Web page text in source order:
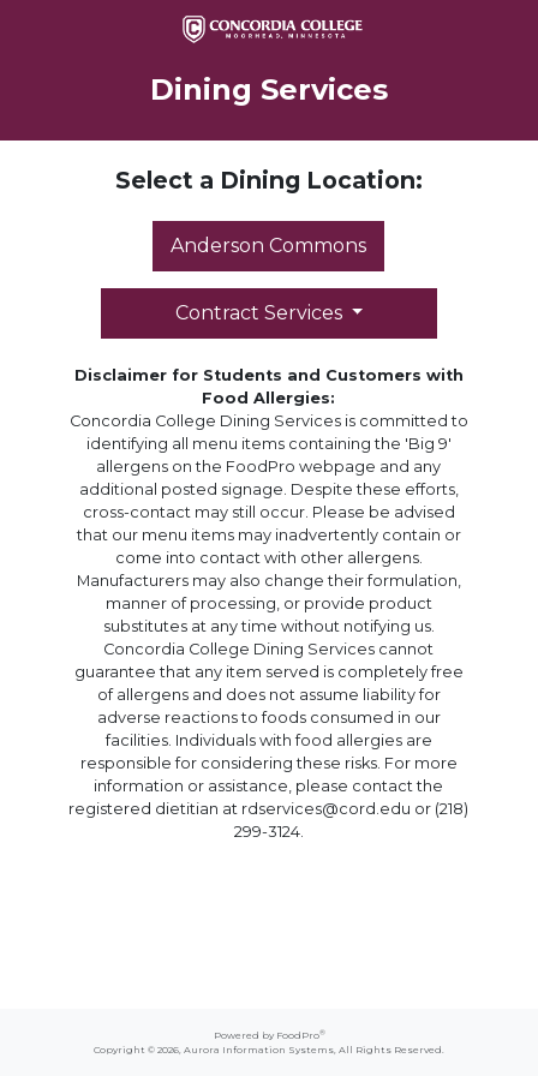
Dining Services
Select a Dining Location:
Anderson Commons
Contract Services
Disclaimer for Students and Customers with
Food Allergies:
Concordia College Dining Services is committed to
identifying all menu items containing the 'Big 9'
allergens on the FoodPro webpage and any
additional posted signage. Despite these efforts,
cross-contact may still occur. Please be advised
that our menu items may inadvertently contain or
come into contact with other allergens.
Manufacturers may also change their formulation,
manner of processing, or provide product
substitutes at any time without notifying us.
Concordia College Dining Services cannot
guarantee that any item served is completely free
of allergens and does not assume liability for
adverse reactions to foods consumed in our
facilities. Individuals with food allergies are
responsible for considering these risks. For more
information or assistance, please contact the
registered dietitian at rdservices@cord.edu or (218)
299-3124.
Powered by FoodPro®
Copyright © 2026, Aurora Information Systems, All Rights Reserved.